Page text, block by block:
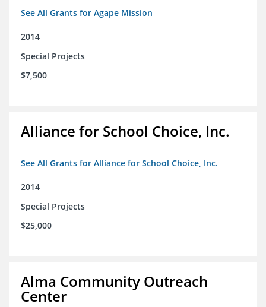
See All Grants for Agape Mission
2014
Special Projects
$7,500
Alliance for School Choice, Inc.
See All Grants for Alliance for School Choice, Inc.
2014
Special Projects
$25,000
Alma Community Outreach
Center